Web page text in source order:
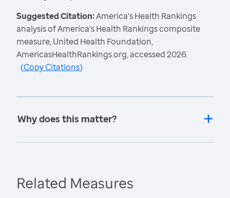
Suggested Citation:America's Health Rankings
analysis of America's Health Rankings composite
measure, United Health Foundation,
AmericasHealthRankings.org, accessed 2026.
(Copy Citations)
Why does this matter?
Related Measures